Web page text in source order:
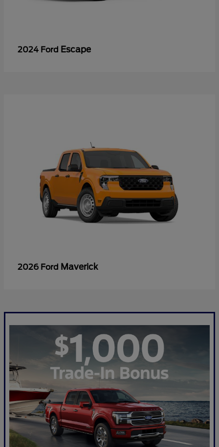
2024 Ford Escape
2026 Ford Maverick